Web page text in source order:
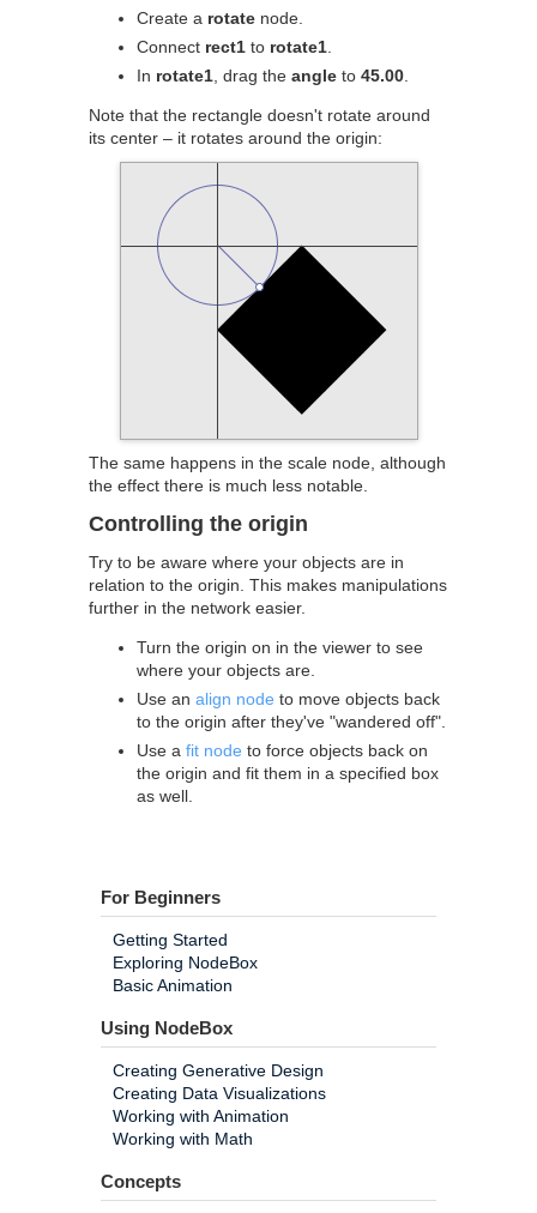
Create a rotate node.
Connect rect1 to rotate1
In rotate1 , drag the angle to 45.00
Note that the rectangle doesn't rotate around
its center – it rotates around the origin:
The same happens in the scale node, although
the effect there is much less notable.
Controlling the origin
Try to be aware where your objects are in
relation to the origin. This makes manipulations
further in the network easier.
Turn the origin on in the viewer to see
where your objects are.
Use an align node to move objects back
to the origin after they've "wandered off".
Use a fit node to force objects back on
the origin and fit them in a specified box
as well.
For Beginners
Getting Started
Exploring NodeBox
Basic Animation
Using NodeBox
Creating Generative Design
Creating Data Visualizations
Working with Animation
Working with Math
Concepts